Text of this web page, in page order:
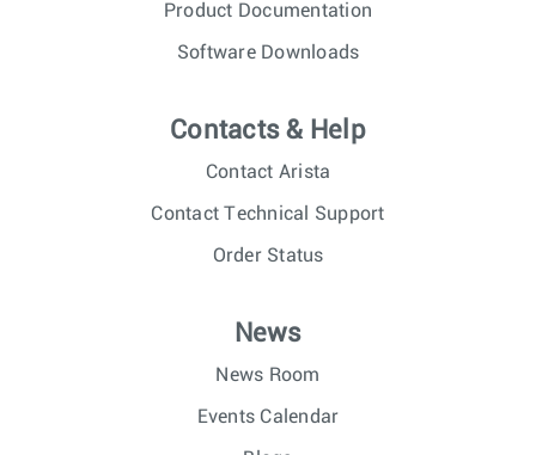
Product Documentation
Software Downloads
Contacts & Help
Contact Arista
Contact Technical Support
Order Status
News
News Room
Events Calendar